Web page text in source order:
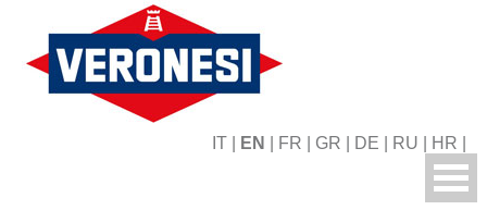
IT EN FR GR DE RU HR